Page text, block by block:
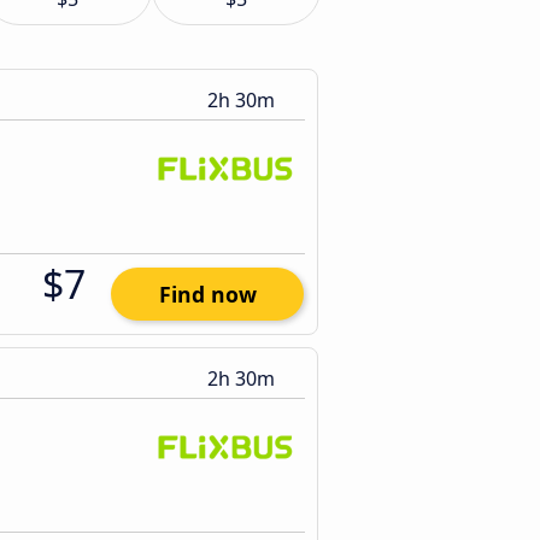
2h 30m
$7 Find now
2h 30m